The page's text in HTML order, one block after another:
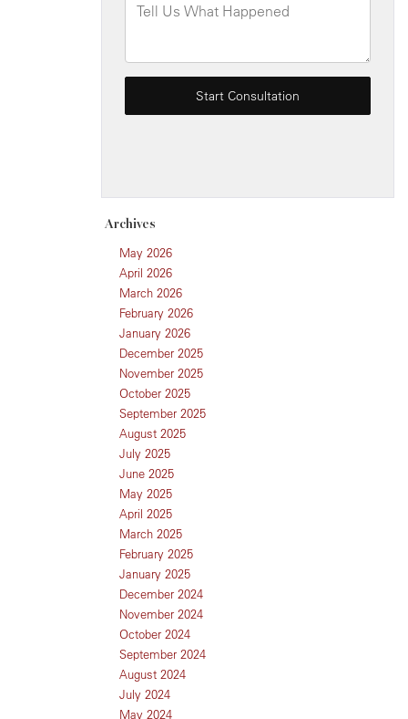
Archives
May 2026
April 2026
March 2026
February 2026
January 2026
December 2025
November 2025
October 2025
September 2025
August 2025
July 2025
June 2025
May 2025
April 2025
March 2025
February 2025
January 2025
December 2024
November 2024
October 2024
September 2024
August 2024
July 2024
May 2024